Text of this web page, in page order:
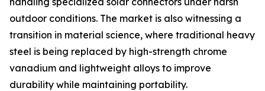
outdoor conditions. The market is also witnessing a
transition in material science, where traditional heavy
steel is being replaced by high-strength chrome
vanadium and lightweight alloys to improve
durability while maintaining portability.